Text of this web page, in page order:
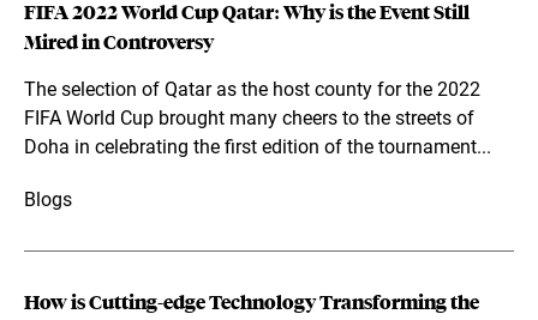
FIFA 2022 World Cup Qatar: Why is the Event Still
Mired in Controversy
The selection of Qatar as the host county for the 2022
FIFA World Cup brought many cheers to the streets of
Doha in celebrating the first edition of the tournament...
Blogs
How is Cutting-edge Technology Transforming the